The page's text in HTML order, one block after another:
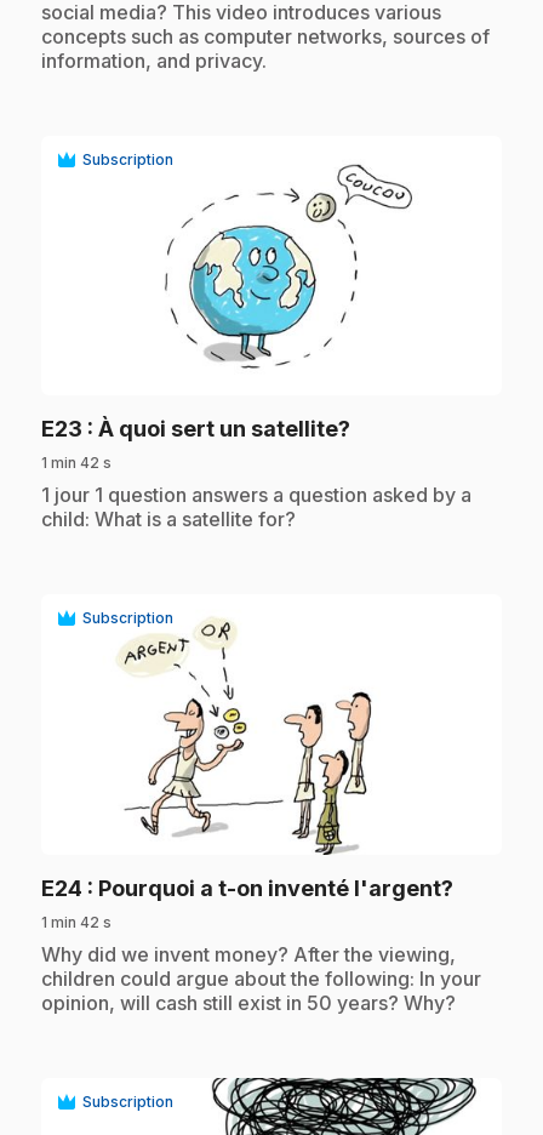
social media? This video introduces various
concepts such as computer networks, sources of
information, and privacy.
Subscription
E23 : À quoi sert un satellite?
1 min 42 s
.1 jour 1 question answers a question asked by a
child: What is a satellite for?
Subscription
E24 : Pourquoi a t-on inventé l'argent?
1 min 42 s
.Why did we invent money? After the viewing,
children could argue about the following: In your
opinion, will cash still exist in 50 years? Why?
Subscription